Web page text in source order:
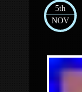
5th
NOV